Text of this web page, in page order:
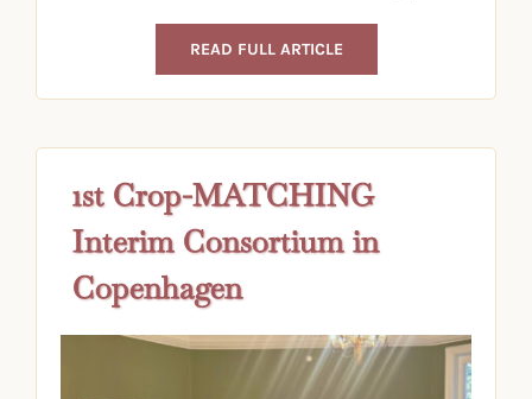
READ FULL ARTICLE
1st Crop-MATCHING
Interim Consortium in
Copenhagen